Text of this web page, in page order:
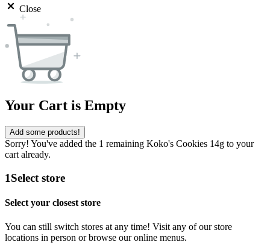
Close
Your Cart is Empty
Add some products!
Sorry! You've added the 1 remaining Koko's Cookies 14g to your
cart already.
1Select store
Select your closest store
You can still switch stores at any time! Visit any of our store
locations in person or browse our online menus.